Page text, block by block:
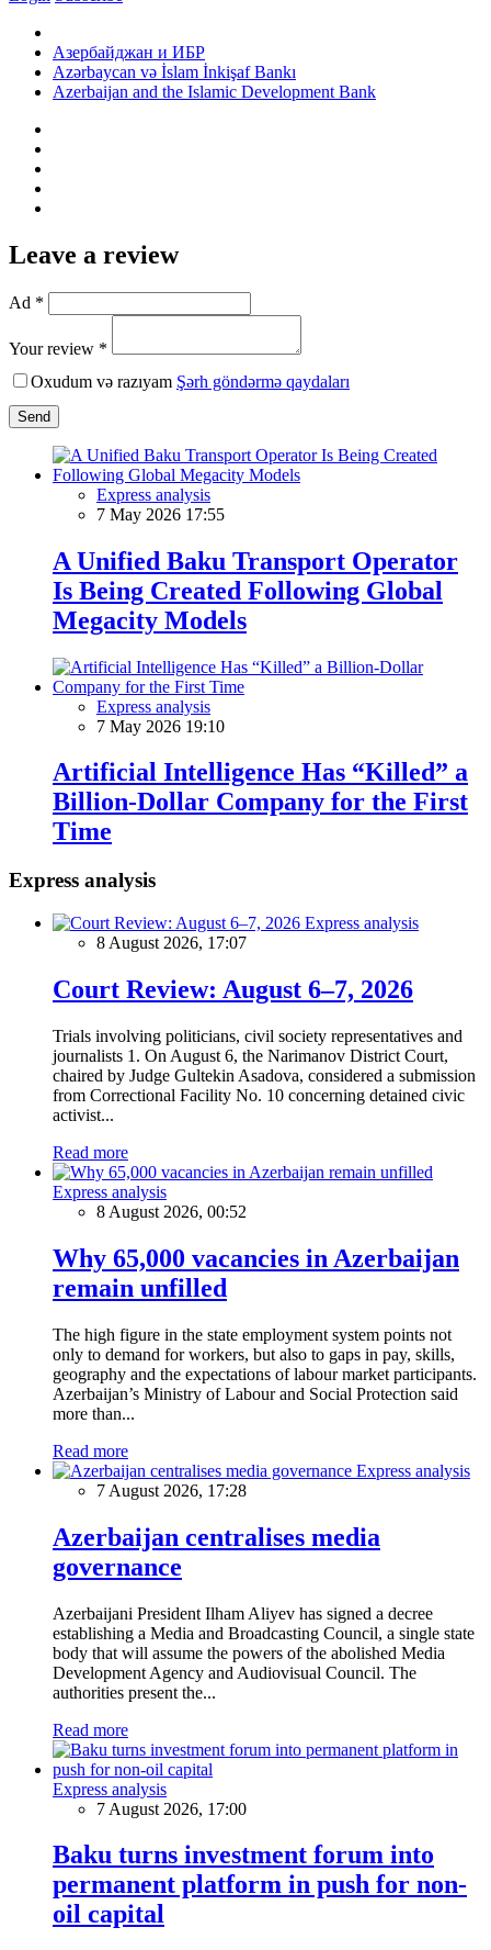
Азербайджан и ИБР
Azərbaycan və İslam İnkişaf Bankı
Azerbaijan and the Islamic Development Bank
Leave a review
Ad *
Your review *
Oxudum və razıyam Şərh göndərmə qaydaları
Send
Express analysis
7 May 2026 17:55
A Unified Baku Transport Operator
Is Being Created Following Global
Megacity Models
Express analysis
7 May 2026 19:10
Artificial Intelligence Has “Killed” a
Billion-Dollar Company for the First
Time
Express analysis
Express analysis
8 August 2026, 17:07
Court Review: August 6–7, 2026
Trials involving politicians, civil society representatives and
journalists 1. On August 6, the Narimanov District Court,
chaired by Judge Gultekin Asadova, considered a submission
from Correctional Facility No. 10 concerning detained civic
activist...
Read more
Express analysis
8 August 2026, 00:52
Why 65,000 vacancies in Azerbaijan
remain unfilled
The high figure in the state employment system points not
only to demand for workers, but also to gaps in pay, skills,
geography and the expectations of labour market participants.
Azerbaijan’s Ministry of Labour and Social Protection said
more than...
Read more
Express analysis
7 August 2026, 17:28
Azerbaijan centralises media
governance
Azerbaijani President Ilham Aliyev has signed a decree
establishing a Media and Broadcasting Council, a single state
body that will assume the powers of the abolished Media
Development Agency and Audiovisual Council. The
authorities present the...
Read more
Express analysis
7 August 2026, 17:00
Baku turns investment forum into
permanent platform in push for non-
oil capital